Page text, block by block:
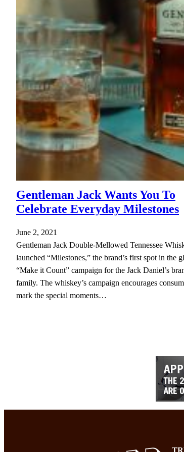
Gentleman Jack Wants You To
Celebrate Everyday Milestones
June 2, 2021
Gentleman Jack Double-Mellowed Tennessee
launched “Milestones,” the brand’s first spot in the
“Make it Count” campaign for the Jack Daniel’s
family. The whiskey’s campaign encourages
mark the special moments…